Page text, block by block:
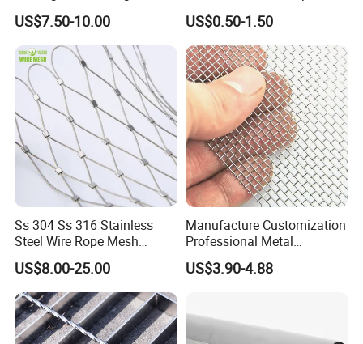
Animal Husbandry
US$7.50-10.00
Wire Screen
US$0.50-1.50
Ss 304 Ss 316 Stainless
Steel Wire Rope Mesh
Stainless Steel Ferrule Rope
Mesh for Sale
US$8.00-25.00
Manufacture Customization
Professional Metal
Stainless Steel Decorative
Woven Wire Mesh
US$3.90-4.88